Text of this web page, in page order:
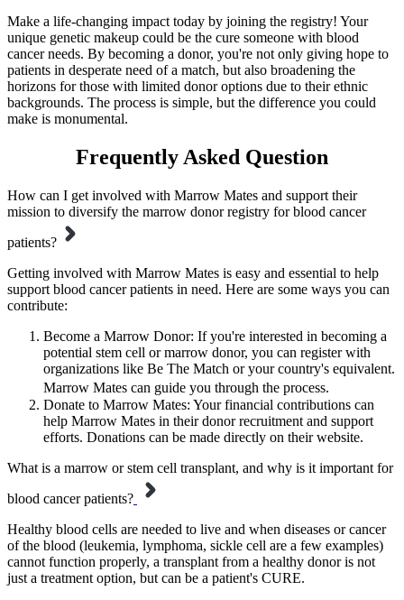
Make a life-changing impact today by joining the registry! Your
unique genetic makeup could be the cure someone with blood
cancer needs. By becoming a donor, you're not only giving hope to
patients in desperate need of a match, but also broadening the
horizons for those with limited donor options due to their ethnic
backgrounds. The process is simple, but the difference you could
make is monumental.
Frequently Asked Question
How can I get involved with Marrow Mates and support their
mission to diversify the marrow donor registry for blood cancer
patients?
Getting involved with Marrow Mates is easy and essential to help
support blood cancer patients in need. Here are some ways you can
contribute:
Become a Marrow Donor: If you're interested in becoming a
potential stem cell or marrow donor, you can register with
organizations like Be The Match or your country's equivalent.
Marrow Mates can guide you through the process.
Donate to Marrow Mates: Your financial contributions can
help Marrow Mates in their donor recruitment and support
efforts. Donations can be made directly on their website.
What is a marrow or stem cell transplant, and why is it important for
blood cancer patients?
Healthy blood cells are needed to live and when diseases or cancer
of the blood (leukemia, lymphoma, sickle cell are a few examples)
cannot function properly, a transplant from a healthy donor is not
just a treatment option, but can be a patient's CURE.